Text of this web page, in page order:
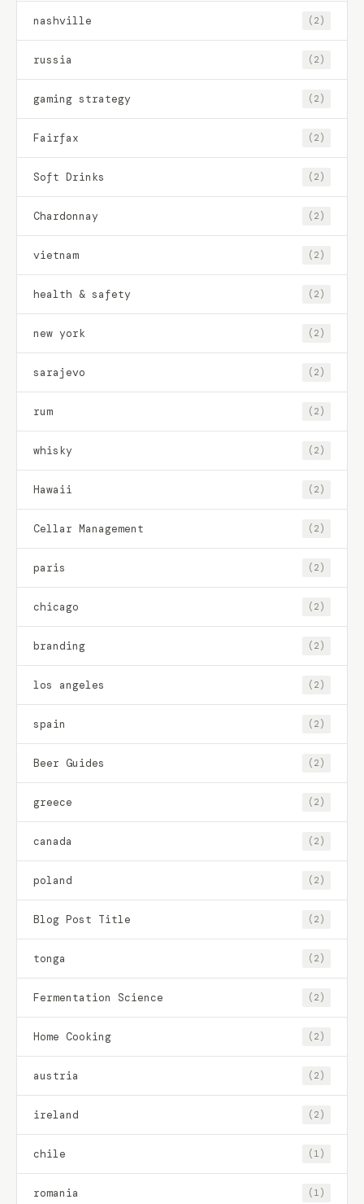
nashville (2)
russia (2)
gaming strategy (2)
Fairfax (2)
Soft Drinks (2)
Chardonnay (2)
vietnam (2)
health & safety (2)
new york (2)
sarajevo (2)
rum (2)
whisky (2)
Hawaii (2)
Cellar Management (2)
paris (2)
chicago (2)
branding (2)
los angeles (2)
spain (2)
Beer Guides (2)
greece (2)
canada (2)
poland (2)
Blog Post Title (2)
tonga (2)
Fermentation Science (2)
Home Cooking (2)
austria (2)
ireland (2)
chile (1)
romania (1)